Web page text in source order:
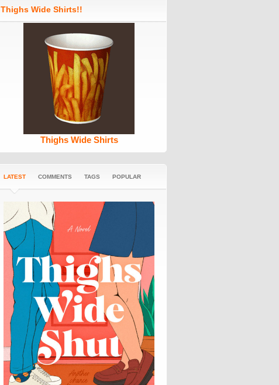
Thighs Wide Shirts!!
Thighs Wide Shirts
LATEST COMMENTS TAGS POPULAR